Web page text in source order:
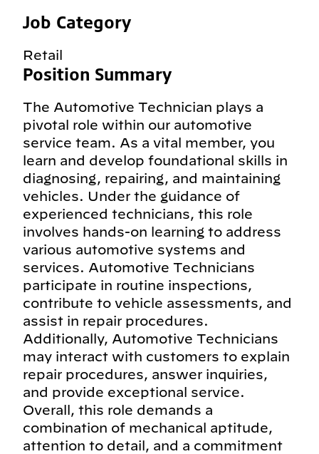
Job Category
Retail
Position Summary
The Automotive Technician plays a
pivotal role within our automotive
service team. As a vital member, you
learn and develop foundational skills in
diagnosing, repairing, and maintaining
vehicles. Under the guidance of
experienced technicians, this role
involves hands-on learning to address
various automotive systems and
services. Automotive Technicians
participate in routine inspections,
contribute to vehicle assessments, and
assist in repair procedures.
Additionally, Automotive Technicians
may interact with customers to explain
repair procedures, answer inquiries,
and provide exceptional service.
Overall, this role demands a
combination of mechanical aptitude,
attention to detail, and a commitment